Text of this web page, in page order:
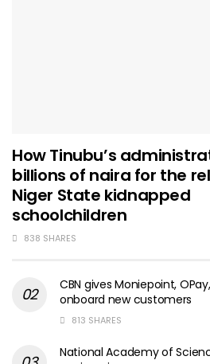
How Tinubu’s
billions of naira for the
Niger State kidnapped
schoolchildren
838 SHARES
CBN gives Moniepoint,
onboard new customers
813 SHARES
National Academy of